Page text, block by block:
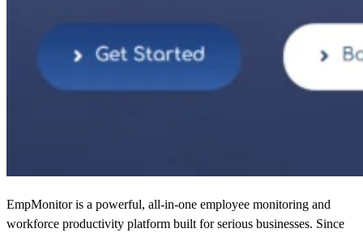
EmpMonitor is a powerful, all-in-one employee monitoring and
workforce productivity platform built for serious businesses. Since